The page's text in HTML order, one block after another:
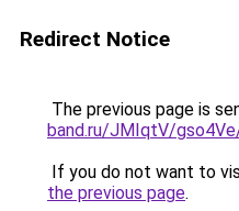
Redirect Notice
The previous page is
band.ru/JMIqtV/
If you do not want to
the previous page.